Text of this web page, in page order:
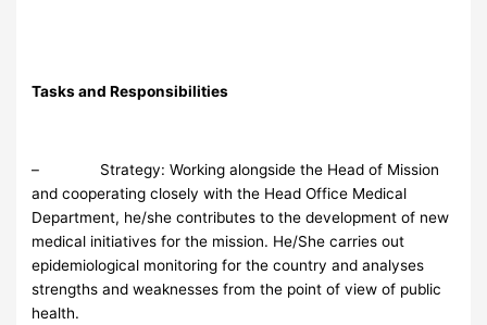
Tasks and Responsibilities
– Strategy: Working alongside the Head of Mission
and cooperating closely with the Head Office Medical
Department, he/she contributes to the development of new
medical initiatives for the mission. He/She carries out
epidemiological monitoring for the country and analyses
strengths and weaknesses from the point of view of public
health.